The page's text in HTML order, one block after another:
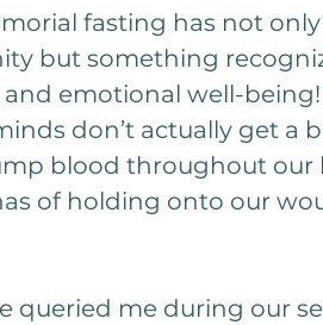
fasting has not
but something
emotional well-
don’t actually get a
blood throughout our
of holding onto our
queried me during our